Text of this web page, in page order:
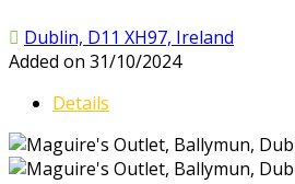
Dublin, D11 XH97, Ireland
Added on 31/10/2024
Details